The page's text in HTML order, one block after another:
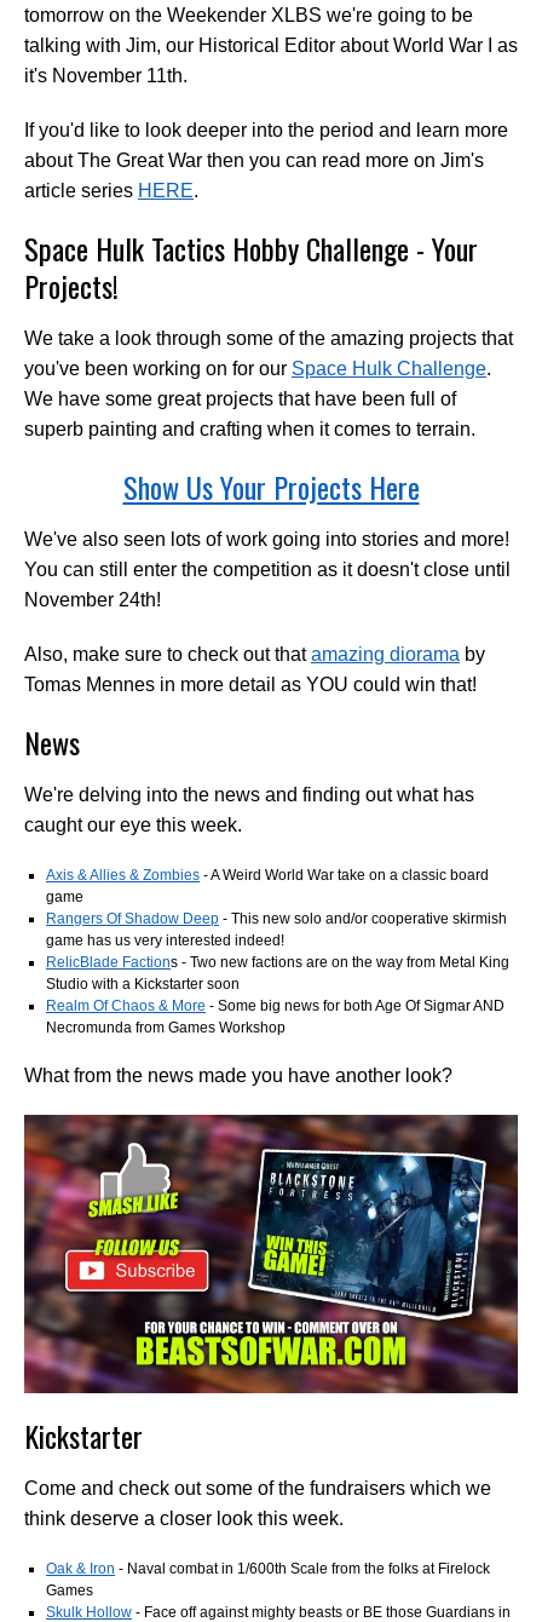
tomorrow on the Weekender XLBS we're going to be
talking with Jim, our Historical Editor about World War I as
it's November 11th.
If you'd like to look deeper into the period and learn more
about The Great War then you can read more on Jim's
article series HERE.
Space Hulk Tactics Hobby Challenge - Your
Projects!
We take a look through some of the amazing projects that
you've been working on for our Space Hulk Challenge.
We have some great projects that have been full of
superb painting and crafting when it comes to terrain.
Show Us Your Projects Here
We've also seen lots of work going into stories and more!
You can still enter the competition as it doesn't close until
November 24th!
Also, make sure to check out thatamazing diorama by
Tomas Mennes in more detail as YOU could win that!
News
We're delving into the news and finding out what has
caught our eye this week.
Axis & Allies & Zombies - A Weird World War take on a classic board
game
Rangers Of Shadow Deep - This new solo and/or cooperative skirmish
game has us very interested indeed!
RelicBlade Factions - Two new factions are on the way from Metal King
Studio with a Kickstarter soon
Realm Of Chaos & More - Some big news for both Age Of Sigmar AND
Necromunda from Games Workshop
What from the news made you have another look?
Kickstarter
Come and check out some of the fundraisers which we
think deserve a closer look this week.
Oak & Iron - Naval combat in 1/600th Scale from the folks at Firelock
Games
Skulk Hollow - Face off against mighty beasts or BE those Guardians in